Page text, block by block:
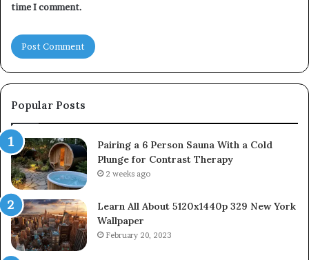
time I comment.
Popular Posts
Pairing a 6 Person Sauna With a Cold
Plunge for Contrast Therapy
2 weeks ago
Learn All About 5120x1440p 329 New York
Wallpaper
February 20, 2023